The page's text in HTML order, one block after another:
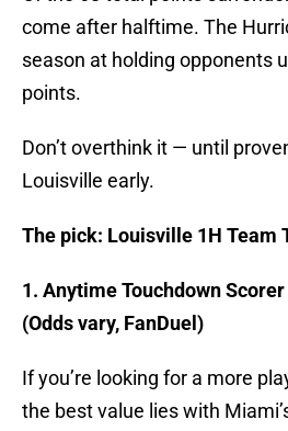
come after halftime. The
season at holding opponents
points.
Don’t overthink it — until
Louisville early.
The pick: Louisville 1H Team
1. Anytime Touchdown
(Odds vary, FanDuel)
If you’re looking for a more
the best value lies with